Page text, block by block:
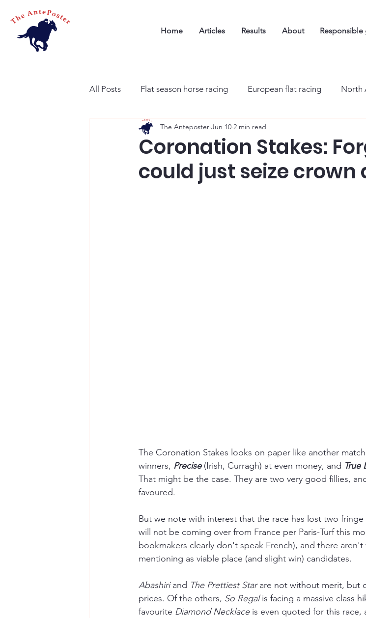
Home Articles Results About
All Posts Flat season horse racing European flat racing North
Coronation Stakes:
could just seize crown
The Anteposter Jun 10 2 min read
The Coronation Stakes looks on paper like another
winners, Precise (Irish, Curragh) at even money, and True
That might be the case. They are two very good fillies,
favoured.
But we note with interest that the race has lost two fringe
will not be coming over from France per Paris-Turf this
bookmakers clearly don't speak French), and there
mentioning as viable place (and slight win) candidates.
Abashiri and The Prettiest Star are not without merit, but
prices. Of the others, So Regal is facing a massive class
favourite Diamond Necklace is even quoted for this race,